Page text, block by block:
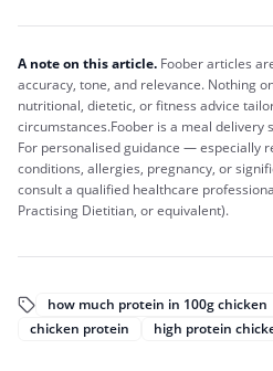
A note on this article. Fooberarticles
accuracy, tone, and relevance. Nothing
nutritional, dietetic, or fitness advice
circumstances.Foober is a meal delivery
For personalised guidance — especially
conditions, allergies, pregnancy, or
consult a qualified healthcare
Practising Dietitian, or equivalent).
how much protein in 100g chicken
chicken protein
high protein